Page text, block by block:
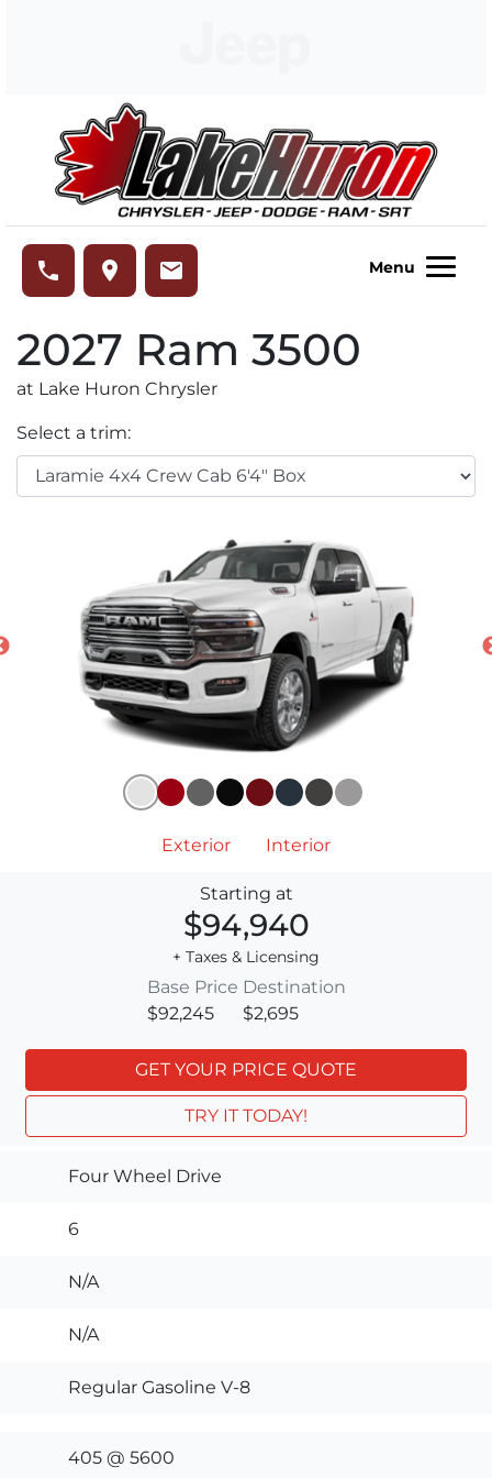
phone place email Menu
2027 Ram 3500
at Lake Huron Chrysler
Select a trim:
Exterior Interior
Starting at
$94,940
+ Taxes & Licensing
Base Price
$92,245
Destination
$2,695
GET YOUR PRICE QUOTE
TRY IT TODAY!
Four Wheel Drive
6
N/A
N/A
Regular Gasoline V-8
405 @ 5600